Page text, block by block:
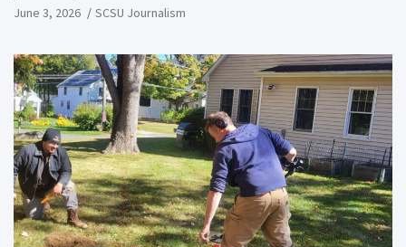
June 3, 2026 SCSU Journalism